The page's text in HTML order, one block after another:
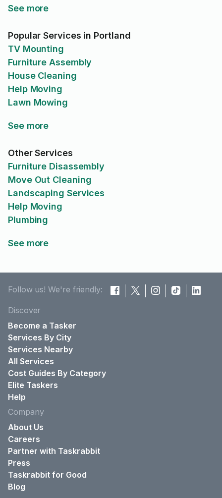
See more
Popular Services in Portland
TV Mounting
Furniture Assembly
House Cleaning
Help Moving
Lawn Mowing
See more
Other Services
Furniture Disassembly
Move Out Cleaning
Landscaping Services
Help Moving
Plumbing
See more
Follow us! We're friendly:
Discover
Become a Tasker
Services By City
Services Nearby
All Services
Cost Guides By Category
Elite Taskers
Help
Company
About Us
Careers
Partner with Taskrabbit
Press
Taskrabbit for Good
Blog